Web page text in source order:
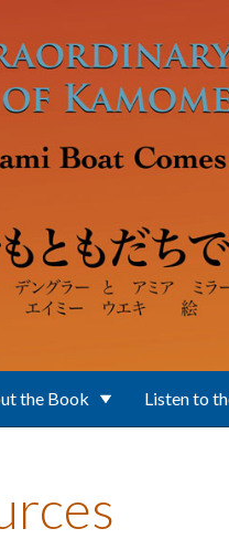
the Book Listen to